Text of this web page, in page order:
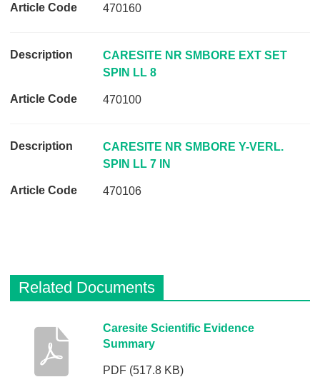
C
e
i
470160
CARESITE NR SMBORE EXT SET
SPIN LL 8
470100
CARESITE NR SMBORE Y-VERL.
SPIN LL 7 IN
470106
Related Documents
D
e
Caresite Scientific Evidence
Summary
PDF (517.8 KB)